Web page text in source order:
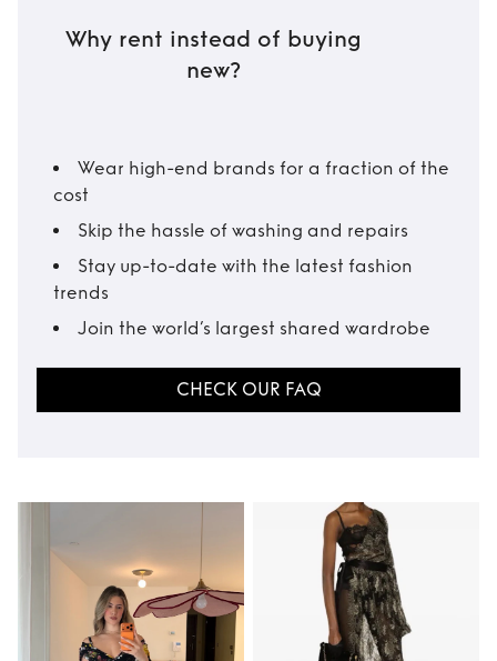
Why rent instead of buying
new?
Wear high-end brands for a fraction of the
cost
Skip the hassle of washing and repairs
Stay up-to-date with the latest fashion
trends
Join the world’s largest shared wardrobe
CHECK OUR FAQ